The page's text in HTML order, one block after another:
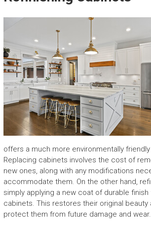
offers a much more environmentally
Replacing cabinets involves the cost of
new ones, along with any modifications
accommodate them. On the other hand,
simply applying a new coat of durable finish
cabinets. This restores their original beauty
protect them from future damage and wear.